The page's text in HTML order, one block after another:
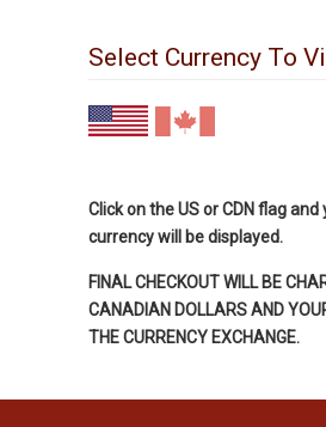
Select Currency To
Click on the US or CDN flag
currency will be displayed.
FINAL CHECKOUT WILL BE
CANADIAN DOLLARS AND
THE CURRENCY EXCHANGE.